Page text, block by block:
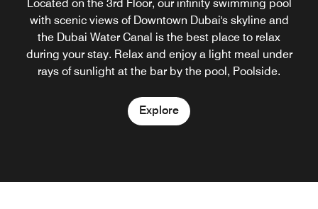
Located on the 3rd Floor, our infinity swimming pool
with scenic views of Downtown Dubai's skyline and
the Dubai Water Canal is the best place to relax
during your stay. Relax and enjoy a light meal under
rays of sunlight at the bar by the pool, Poolside.
Explore